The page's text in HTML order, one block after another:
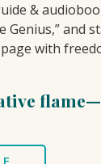
&
Genius,” and
with